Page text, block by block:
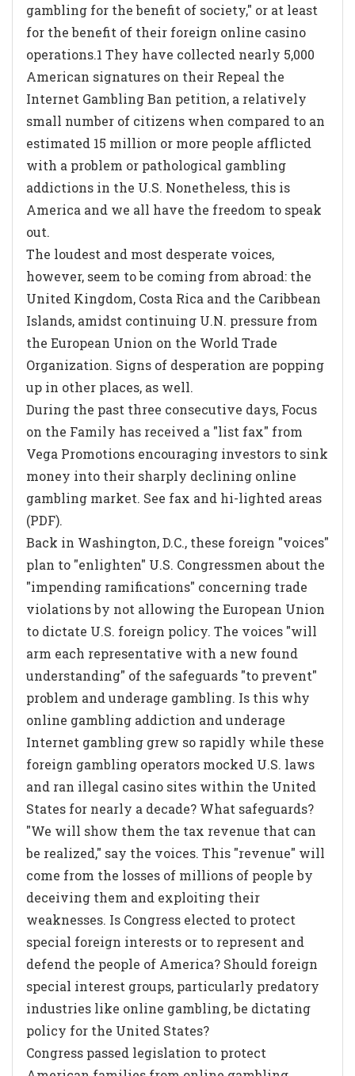
gambling for the benefit of society," or at least
for the benefit of their foreign online casino
operations.1 They have collected nearly 5,000
American signatures on their Repeal the
Internet Gambling Ban petition, a relatively
small number of citizens when compared to an
estimated 15 million or more people afflicted
with a problem or pathological gambling
addictions in the U.S. Nonetheless, this is
America and we all have the freedom to speak
out.
The loudest and most desperate voices,
however, seem to be coming from abroad: the
United Kingdom, Costa Rica and the Caribbean
Islands, amidst continuing U.N. pressure from
the European Union on the World Trade
Organization. Signs of desperation are popping
up in other places, as well.
During the past three consecutive days, Focus
on the Family has received a "list fax" from
Vega Promotions encouraging investors to sink
money into their sharply declining online
gambling market. See fax and hi-lighted areas
(PDF).
Back in Washington, D.C., these foreign "voices"
plan to "enlighten" U.S. Congressmen about the
"impending ramifications" concerning trade
violations by not allowing the European Union
to dictate U.S. foreign policy. The voices "will
arm each representative with a new found
understanding" of the safeguards "to prevent"
problem and underage gambling. Is this why
online gambling addiction and underage
Internet gambling grew so rapidly while these
foreign gambling operators mocked U.S. laws
and ran illegal casino sites within the United
States for nearly a decade? What safeguards?
"We will show them the tax revenue that can
be realized," say the voices. This "revenue" will
come from the losses of millions of people by
deceiving them and exploiting their
weaknesses. Is Congress elected to protect
special foreign interests or to represent and
defend the people of America? Should foreign
special interest groups, particularly predatory
industries like online gambling, be dictating
policy for the United States?
Congress passed legislation to protect